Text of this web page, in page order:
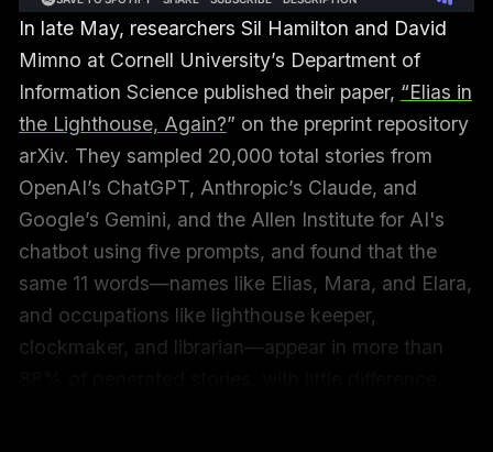
In late May, researchers Sil Hamilton and David
Mimno at Cornell University’s Department of
Information Science published their paper, “Elias in
the Lighthouse, Again?” on the preprint repository
arXiv. They sampled 20,000 total stories from
OpenAI’s ChatGPT, Anthropic’s Claude, and
Google’s Gemini, and the Allen Institute for AI's
chatbot using five prompts, and found that the
same 11 words—names like Elias, Mara, and Elara,
and occupations like lighthouse keeper,
clockmaker, and librarian—appear in more than